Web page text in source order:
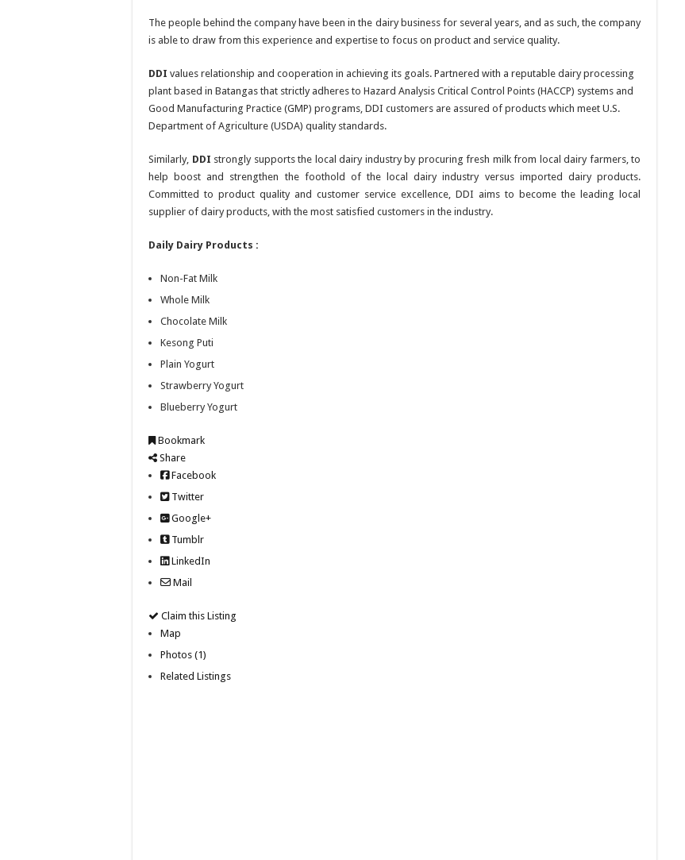
The people behind the company have been in the dairy business for several years, and as such, the company
is able to draw from this experience and expertise to focus on product and service quality.
DDI values relationship and cooperation in achieving its goals. Partnered with a reputable dairy processing
plant based in Batangas that strictly adheres to Hazard Analysis Critical Control Points (HACCP) systems and
Good Manufacturing Practice (GMP) programs, DDI customers are assured of products which meet U.S.
Department of Agriculture (USDA) quality standards.
Similarly, DDI strongly supports the local dairy industry by procuring fresh milk from local dairy farmers, to
help boost and strengthen the foothold of the local dairy industry versus imported dairy products.
Committed to product quality and customer service excellence, DDI aims to become the leading local
supplier of dairy products, with the most satisfied customers in the industry.
Daily Dairy Products :
Non-Fat Milk
Whole Milk
Chocolate Milk
Kesong Puti
Plain Yogurt
Strawberry Yogurt
Blueberry Yogurt
Bookmark
Share
Facebook
Twitter
Google+
Tumblr
LinkedIn
Mail
Claim this Listing
Map
Photos (1)
Related Listings